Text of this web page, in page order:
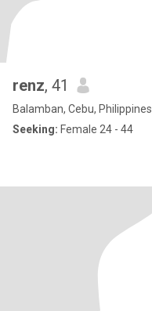
renz, 41
Balamban, Cebu, Philippines
Seeking: Female 24 - 44